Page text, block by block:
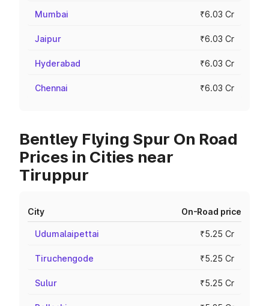
Mumbai ₹6.03 Cr
Jaipur ₹6.03 Cr
Hyderabad ₹6.03 Cr
Chennai ₹6.03 Cr
Bentley Flying Spur On Road
Prices in Cities near
Tiruppur
City On-Road price
Udumalaipettai ₹5.25 Cr
Tiruchengode ₹5.25 Cr
Sulur ₹5.25 Cr